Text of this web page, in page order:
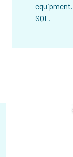
SQL.